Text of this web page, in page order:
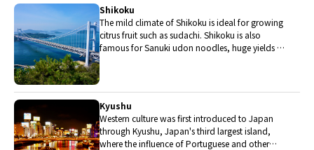
Shikoku
The mild climate of Shikoku is ideal for growing
citrus fruit such as sudachi. Shikoku is also
famous for Sanuki udon noodles, huge yields of
Kyushu
Western culture was first introduced to Japan
through Kyushu, Japan's third largest island,
where the influence of Portuguese and other